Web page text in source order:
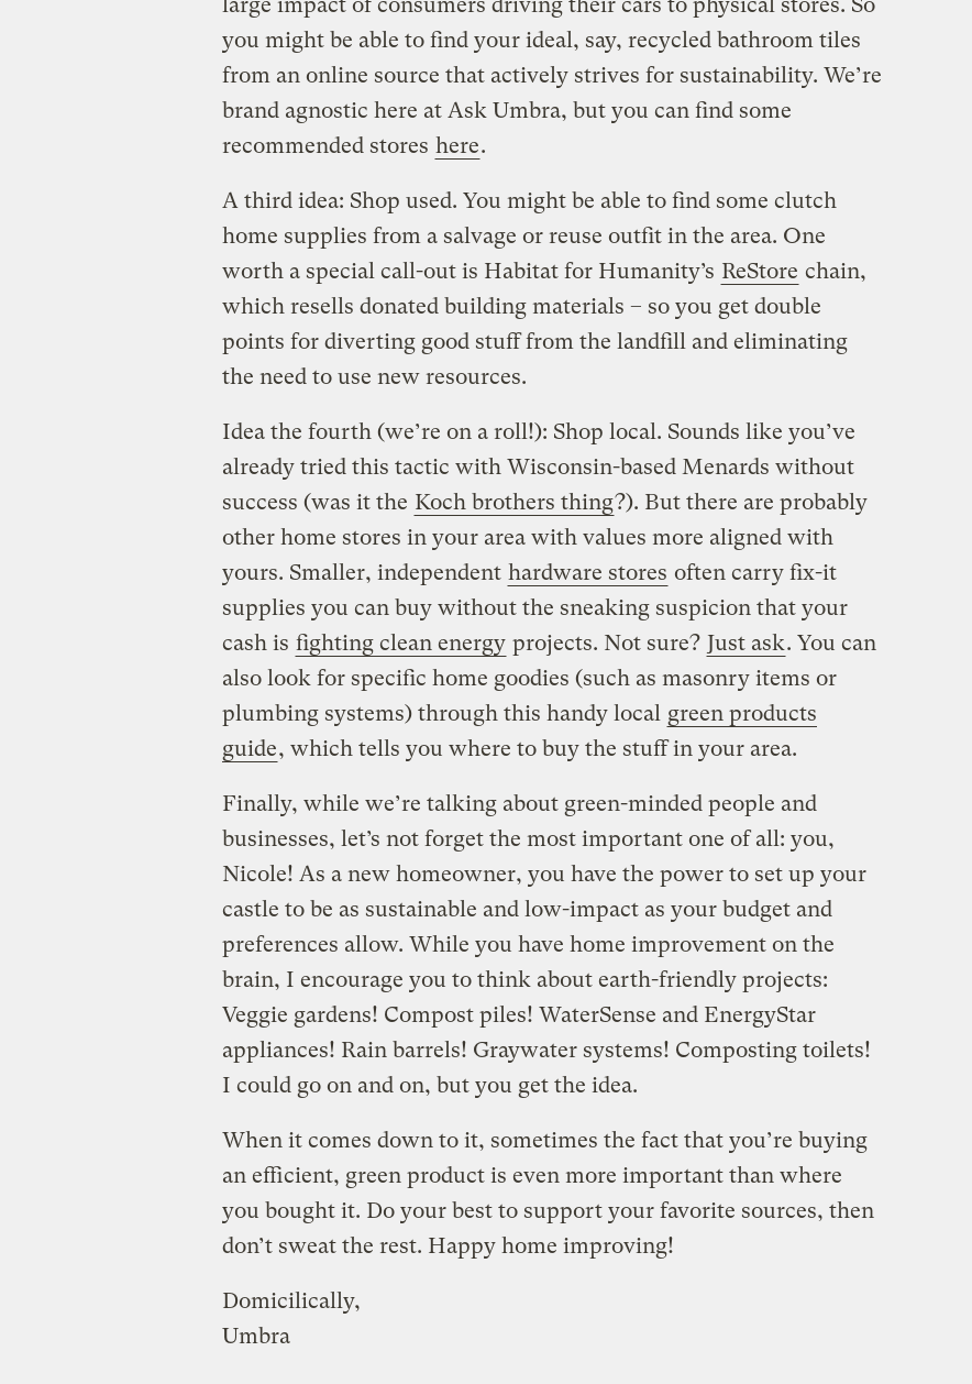
you might be able to find your ideal, say, recycled bathroom tiles
from an online source that actively strives for sustainability. We’re
brand agnostic here at Ask Umbra, but you can find some
recommended stores here.
A third idea: Shop used. You might be able to find some clutch
home supplies from a salvage or reuse outfit in the area. One
worth a special call-out is Habitat for Humanity’s ReStore chain,
which resells donated building materials – so you get double
points for diverting good stuff from the landfill and eliminating
the need to use new resources.
Idea the fourth (we’re on a roll!): Shop local. Sounds like you’ve
already tried this tactic with Wisconsin-based Menards without
success (was it the Koch brothers thing?). But there are probably
other home stores in your area with values more aligned with
yours. Smaller, independent hardware stores often carry fix-it
supplies you can buy without the sneaking suspicion that your
cash is fighting clean energy projects. Not sure? Just ask. You can
also look for specific home goodies (such as masonry items or
plumbing systems) through this handy local green products
guide, which tells you where to buy the stuff in your area.
Finally, while we’re talking about green-minded people and
businesses, let’s not forget the most important one of all: you,
Nicole! As a new homeowner, you have the power to set up your
castle to be as sustainable and low-impact as your budget and
preferences allow. While you have home improvement on the
brain, I encourage you to think about earth-friendly projects:
Veggie gardens! Compost piles! WaterSense and EnergyStar
appliances! Rain barrels! Graywater systems! Composting toilets!
I could go on and on, but you get the idea.
When it comes down to it, sometimes the fact that you’re buying
an efficient, green product is even more important than where
you bought it. Do your best to support your favorite sources, then
don’t sweat the rest. Happy home improving!
Domicilically,
Umbra